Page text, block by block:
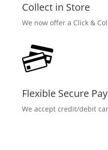
Collect in Store
We now offer a Click &
Flexible Secure
We accept credit/debit